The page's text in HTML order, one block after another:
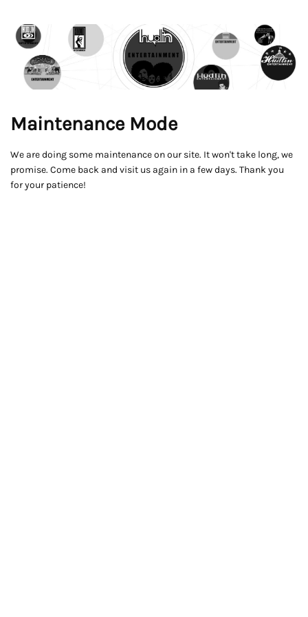
Maintenance Mode
We are doing some maintenance on our site. It won't take long, we
promise. Come back and visit us again in a few days. Thank you
for your patience!